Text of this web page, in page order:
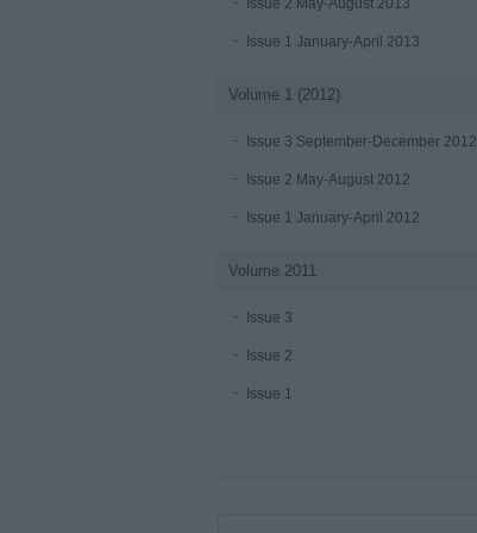
Issue 2 May-August 2013
Issue 1 January-April 2013
Volume 1 (2012)
Issue 3 September-December 2012
Issue 2 May-August 2012
Issue 1 January-April 2012
Volume 2011
Issue 3
Issue 2
Issue 1